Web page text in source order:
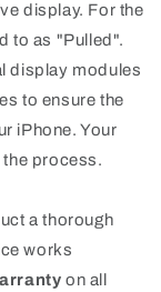
display. For the
to as "Pulled".
display modules
to ensure the
iPhone.Your
process.
a thorough
works
on all